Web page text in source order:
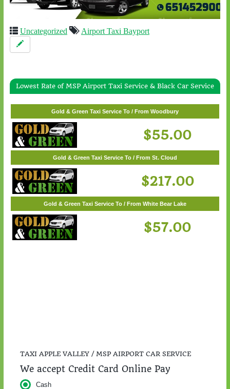
Uncategorized Airport Taxi Bayport
Lowest Rate of MSP Airport Taxi Service & Black Car Service
Gold & Green Taxi Service To / From White Bear Lake
$57.00
Gold & Green Taxi Service To / From Woodbury
$55.00
Gold & Green Taxi Service To / From St. Cloud
$217.00
Gold & Green Taxi Service To / From White Bear Lake
TAXI APPLE VALLEY / MSP AIRPORT CAR SERVICE
We accept Credit Card Online Pay
Cash